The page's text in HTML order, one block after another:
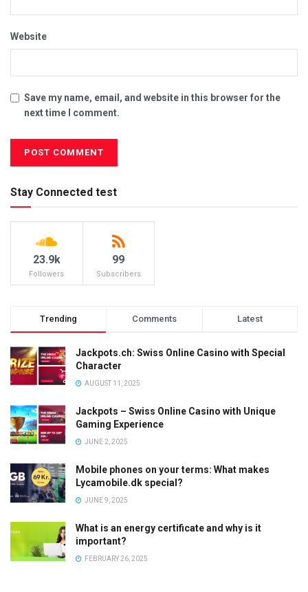
Website
Save my name, email, and website in this browser for the
next time I comment.
Stay Connected test
23.9k
Followers
99
Subscribers
Trending Comments Latest
Jackpots.ch: Swiss Online Casino with Special
Character
AUGUST 11, 2025
Jackpots – Swiss Online Casino with Unique
Gaming Experience
JUNE 2, 2025
Mobile phones on your terms: What makes
Lycamobile.dk special?
JUNE 9, 2025
What is an energy certificate and why is it
important?
FEBRUARY 26, 2025